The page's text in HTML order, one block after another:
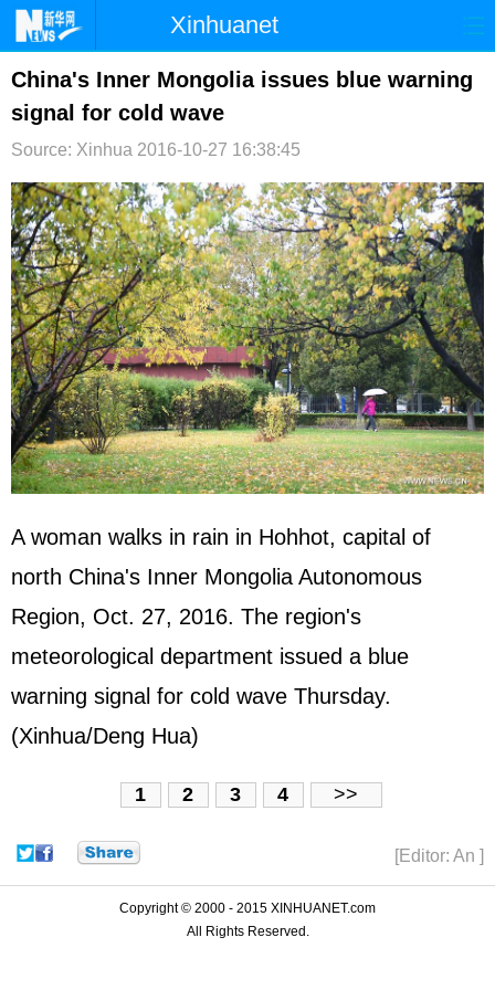
Xinhuanet
首页 时政 国际 港澳
台湾 财经
文娱 图片 视频 论坛
博客 微博
China's Inner Mongolia issues blue warning
signal for cold wave
Source: Xinhua 2016-10-27 16:38:45
A woman walks in rain in Hohhot, capital of
north China's Inner Mongolia Autonomous
Region, Oct. 27, 2016. The region's
meteorological department issued a blue
warning signal for cold wave Thursday.
(Xinhua/Deng Hua)
1 2 3 4 >>
[Editor: An ]
Copyright © 2000 - 2015 XINHUANET.com
All Rights Reserved.